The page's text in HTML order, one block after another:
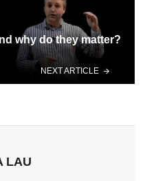
why do they matter?
NEXT ARTICLE
LAU